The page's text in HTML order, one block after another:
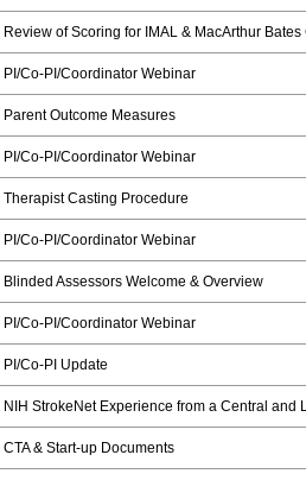
Review of Scoring for IMAL & MacArthur Bates
PI/Co-PI/Coordinator Webinar
Parent Outcome Measures
PI/Co-PI/Coordinator Webinar
Therapist Casting Procedure
PI/Co-PI/Coordinator Webinar
Blinded Assessors Welcome & Overview
PI/Co-PI/Coordinator Webinar
PI/Co-PI Update
NIH StrokeNet Experience from a Central and
CTA & Start-up Documents